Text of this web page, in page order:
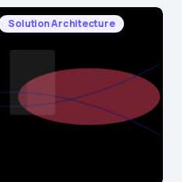
Solution Architecture